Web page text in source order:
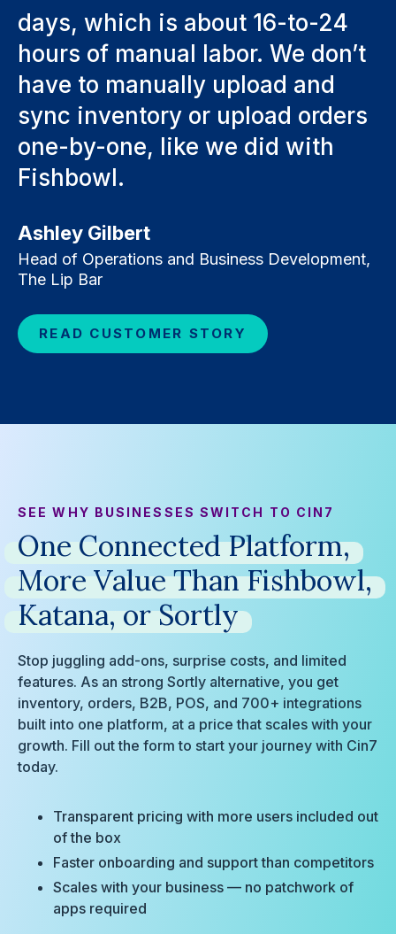
days, which is about 16-to-24
hours of manual labor. We don’t
have to manually upload and
sync inventory or upload orders
one-by-one, like we did with
Fishbowl.
Ashley Gilbert
Head of Operations and Business Development,
The Lip Bar
READ CUSTOMER STORY
SEE WHY BUSINESSES SWITCH TO CIN7
One ConnectedPlatform,
MoreValueThanFishbowl,
Katana,orSortly
Stop juggling add-ons, surprise costs, and limited
features. As an strong Sortly alternative, you get
inventory, orders, B2B, POS, and 700+ integrations
built into one platform, at a price that scales with your
growth. Fill out the form to start your journey with Cin7
today.
Transparent pricing with more users included out
of the box
Faster onboarding and support than competitors
Scales with your business — no patchwork of
apps required